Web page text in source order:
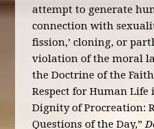
attempt to generate
connection with
fission,’ cloning, or
violation of the moral
the Doctrine of the
Respect for Human
Dignity of Procreation:
Questions of the Day,”